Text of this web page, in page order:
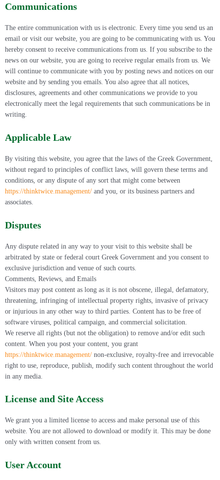
Communications
The entire communication with us is electronic. Every time you send us an
email or visit our website, you are going to be communicating with us. You
hereby consent to receive communications from us. If you subscribe to the
news on our website, you are going to receive regular emails from us. We
will continue to communicate with you by posting news and notices on our
website and by sending you emails. You also agree that all notices,
disclosures, agreements and other communications we provide to you
electronically meet the legal requirements that such communications be in
writing.
Applicable Law
By visiting this website, you agree that the laws of the Greek Government,
without regard to principles of conflict laws, will govern these terms and
conditions, or any dispute of any sort that might come between
https://thinktwice.management/ and you, or its business partners and
associates.
Disputes
Any dispute related in any way to your visit to this website shall be
arbitrated by state or federal court Greek Government and you consent to
exclusive jurisdiction and venue of such courts.
Comments, Reviews, and Emails
Visitors may post content as long as it is not obscene, illegal, defamatory,
threatening, infringing of intellectual property rights, invasive of privacy
or injurious in any other way to third parties. Content has to be free of
software viruses, political campaign, and commercial solicitation.
We reserve all rights (but not the obligation) to remove and/or edit such
content. When you post your content, you grant
https://thinktwice.management/ non-exclusive, royalty-free and irrevocable
right to use, reproduce, publish, modify such content throughout the world
in any media.
License and Site Access
We grant you a limited license to access and make personal use of this
website. You are not allowed to download or modify it. This may be done
only with written consent from us.
User Account